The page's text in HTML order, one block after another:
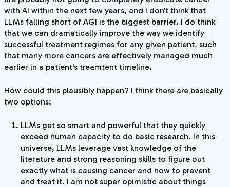
with AI within the next few years, and I don't think that
LLMs falling short of AGI is the biggest barrier. I do think
that we can dramatically improve the way we identify
successful treatment regimes for any given patient, such
that many more cancers are effectively managed much
earlier in a patient's treamtent timeline.
How could this plausibly happen? I think there are basically
two options:
LLMs get so smart and powerful that they quickly
exceed human capacity to do basic research. In this
universe, LLMs leverage vast knowledge of the
literature and strong reasoning skills to figure out
exactly what is causing cancer and how to prevent
and treat it. I am not super opimistic about things